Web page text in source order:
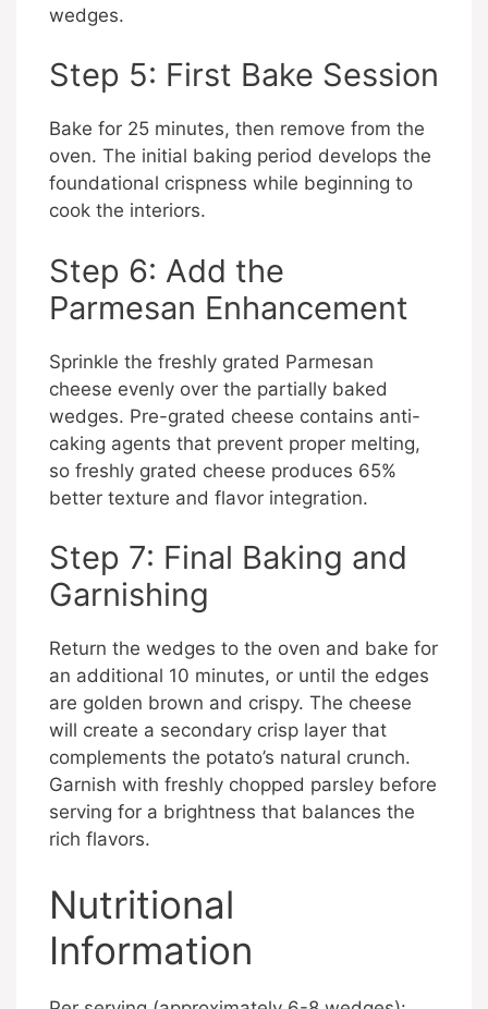
wedges.
Step 5: First Bake Session
Bake for 25 minutes, then remove from the
oven. The initial baking period develops the
foundational crispness while beginning to
cook the interiors.
Step 6: Add the
Parmesan Enhancement
Sprinkle the freshly grated Parmesan
cheese evenly over the partially baked
wedges. Pre-grated cheese contains anti-
caking agents that prevent proper melting,
so freshly grated cheese produces 65%
better texture and flavor integration.
Step 7: Final Baking and
Garnishing
Return the wedges to the oven and bake for
an additional 10 minutes, or until the edges
are golden brown and crispy. The cheese
will create a secondary crisp layer that
complements the potato’s natural crunch.
Garnish with freshly chopped parsley before
serving for a brightness that balances the
rich flavors.
Nutritional
Information